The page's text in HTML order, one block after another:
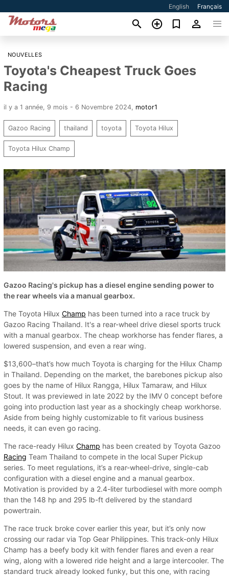
English Français
NOUVELLES
Toyota's Cheapest Truck Goes
Racing
il y a 1 année, 9 mois - 6 Novembre 2024 motor1
Gazoo Racing thailand toyota Toyota Hilux
Toyota Hilux Champ
Gazoo Racing's pickup has a diesel engine sending power to
the rear wheels via a manual gearbox.
The Toyota Hilux Champ has been turned into a race truck by
Gazoo Racing Thailand. It's a rear-wheel drive diesel sports truck
with a manual gearbox. The cheap workhorse has fender flares, a
lowered suspension, and even a rear wing.
$13,600–that’s how much Toyota is charging for the Hilux Champ
in Thailand. Depending on the market, the barebones pickup also
goes by the name of Hilux Rangga, Hilux Tamaraw, and Hilux
Stout. It was previewed in late 2022 by the IMV 0 concept before
going into production last year as a shockingly cheap workhorse.
Aside from being highly customizable to fit various business
needs, it can even go racing.
The race-ready Hilux Champ has been created by Toyota Gazoo
Racing Team Thailand to compete in the local Super Pickup
series. To meet regulations, it’s a rear-wheel-drive, single-cab
configuration with a diesel engine and a manual gearbox.
Motivation is provided by a 2.4-liter turbodiesel with more oomph
than the 148 hp and 295 lb-ft delivered by the standard
powertrain.
The race truck broke cover earlier this year, but it’s only now
crossing our radar via Top Gear Philippines. This track-only Hilux
Champ has a beefy body kit with fender flares and even a rear
wing, along with a lowered ride height and a large intercooler. The
standard truck already looked funky, but this one, with racing